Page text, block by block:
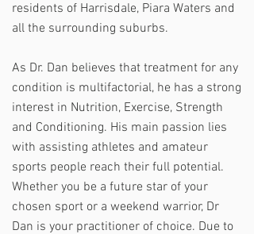
residents of Harrisdale, Piara Waters and
all the surrounding suburbs.
As Dr. Dan believes that treatment for any
condition is multifactorial, he has a strong
interest in Nutrition, Exercise, Strength
and Conditioning. His main passion lies
with assisting athletes and amateur
sports people reach their full potential.
Whether you be a future star of your
chosen sport or a weekend warrior, Dr
Dan is your practitioner of choice. Due to